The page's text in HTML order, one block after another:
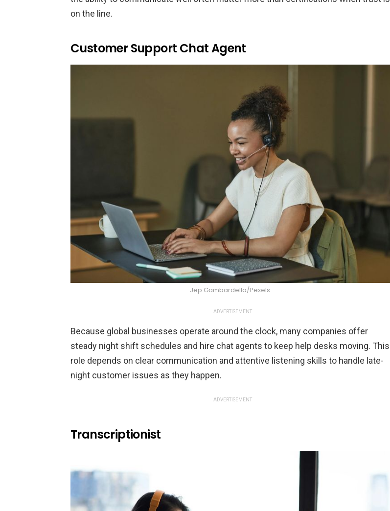
on the line.
Customer Support Chat Agent
Jep Gambardella/Pexels
ADVERTISEMENT
Because global businesses operate around the clock, many companies offer
steady night shift schedules and hire chat agents to keep help desks moving. This
role depends on clear communication and attentive listening skills to handle late-
night customer issues as they happen.
ADVERTISEMENT
Transcriptionist